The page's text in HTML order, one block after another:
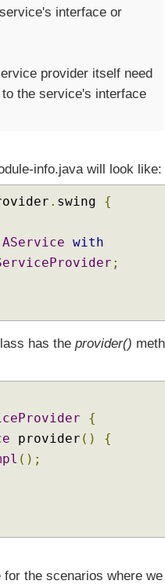
interface or
provider itself need
the service's interface
info.java will look like:
. swing {
AService with
;
has the provider()
{
provider ()
{
();
the scenarios where we